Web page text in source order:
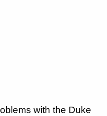
with the Duke